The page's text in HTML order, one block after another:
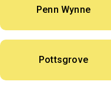
Penn Wynne
Pottsgrove